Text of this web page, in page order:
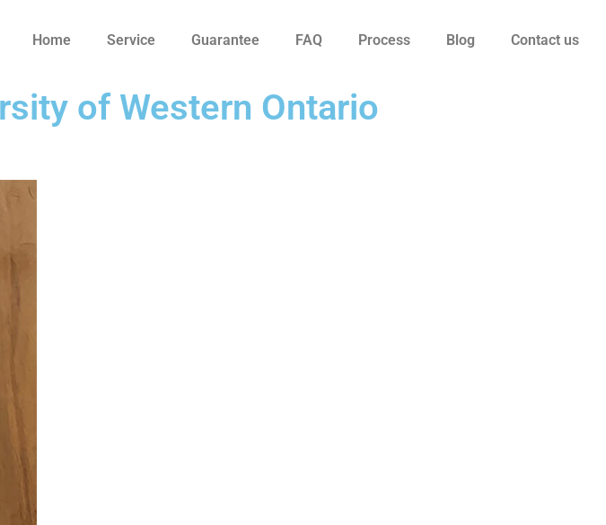
Home Service Guarantee FAQ Process Blog Contact us
of Western Ontario